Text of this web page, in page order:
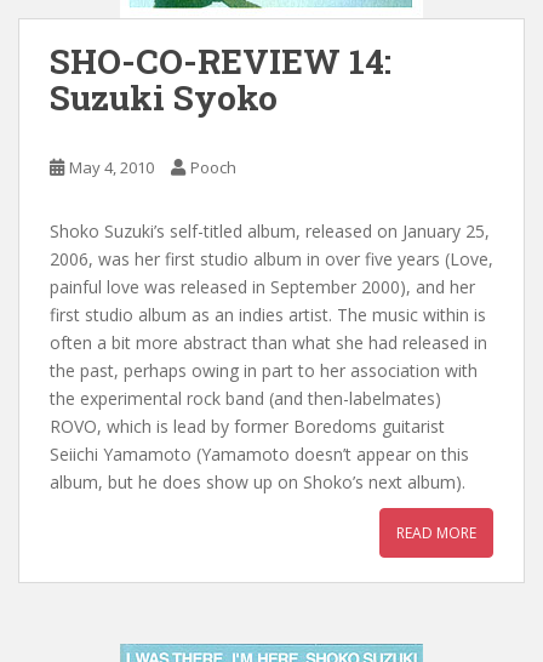
SHO-CO-REVIEW 14:
Suzuki Syoko
May 4, 2010 Pooch
Shoko Suzuki’s self-titled album, released on January 25,
2006, was her first studio album in over five years (Love,
painful love was released in September 2000), and her
first studio album as an indies artist. The music within is
often a bit more abstract than what she had released in
the past, perhaps owing in part to her association with
the experimental rock band (and then-labelmates)
ROVO, which is lead by former Boredoms guitarist
Seiichi Yamamoto (Yamamoto doesn’t appear on this
album, but he does show up on Shoko’s next album).
READ MORE